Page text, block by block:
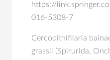
https://
016-5308-7
Cercopithifilaria
grassii (Spirurida,